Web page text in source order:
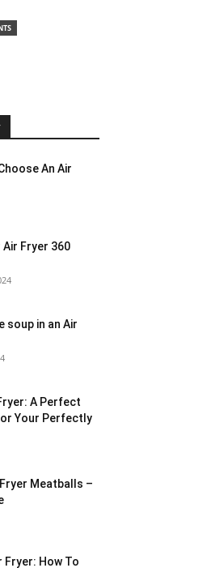
An Air
Air Fryer 360
soup in an Air
A Perfect
Your Perfectly
Meatballs –
Fryer: How To